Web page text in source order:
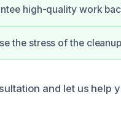
high-quality work
the stress of the
and let us help